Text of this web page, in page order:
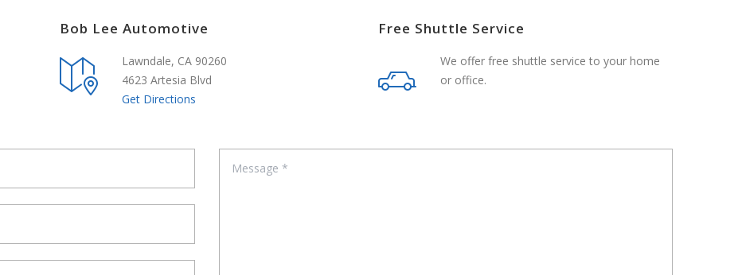
Bob Lee Automotive
Lawndale, CA 90260
4623 Artesia Blvd
Get Directions
Free Shuttle Service
We offer free shuttle service to your home
or office.